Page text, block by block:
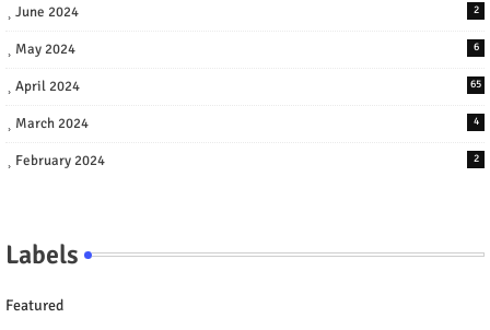
June 2024 2
May 2024 6
April 2024 65
March 2024 4
February 2024 2
Labels
Featured